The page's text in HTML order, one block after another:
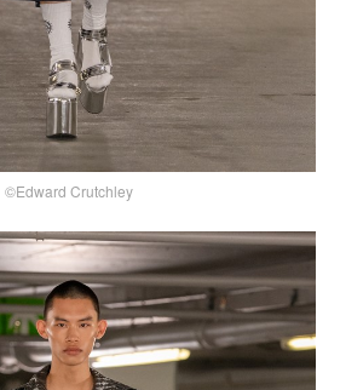
©Edward Crutchley